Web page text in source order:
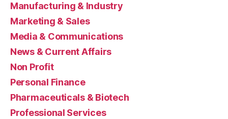
Manufacturing & Industry
Marketing & Sales
Media & Communications
News & Current Affairs
Non Profit
Personal Finance
Pharmaceuticals & Biotech
Professional Services